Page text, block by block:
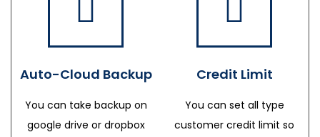
Auto-Cloud Backup
You can take backup on
google drive or dropbox
Credit Limit
You can set all type
customer credit limit so